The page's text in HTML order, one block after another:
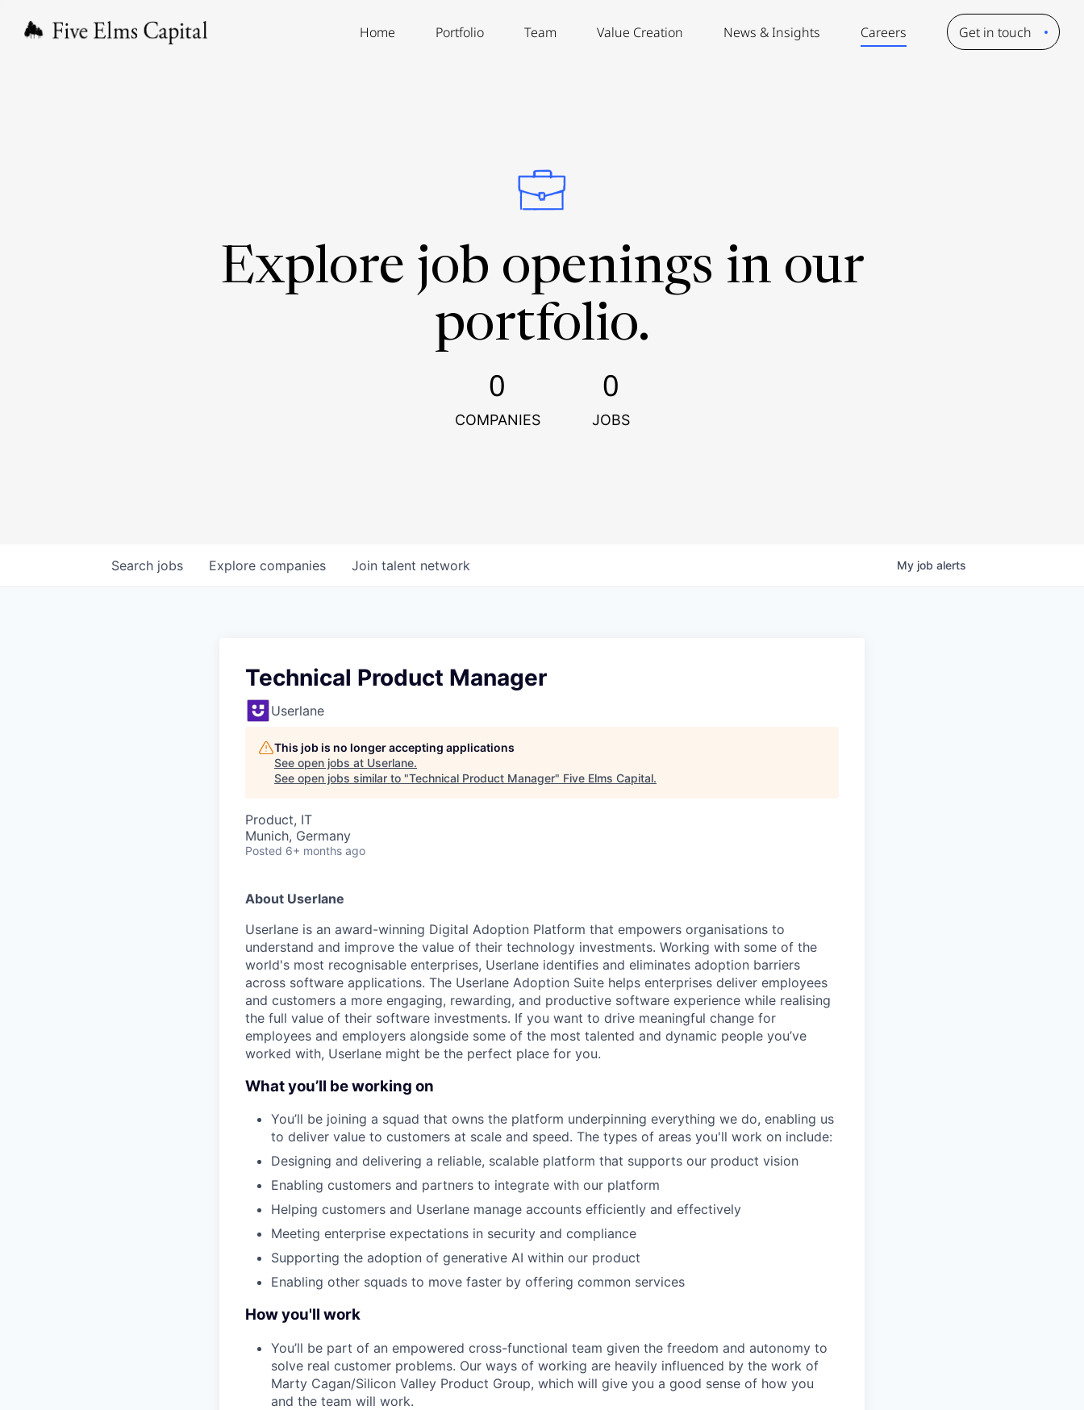
Home Portfolio Team Value Creation News & Insights Careers Get in touch
Explore job openings in our
portfolio.
0
COMPANIES
0
JOBS
Search jobs Explore companies Join talent network My job alerts
Technical Product Manager
Userlane
This job is no longer accepting applications
See open jobs at Userlane.
See open jobs similar to "Technical Product Manager" Five Elms Capital.
Product, IT
Munich, Germany
Posted 6+ months ago
About Userlane
Userlane is an award-winning Digital Adoption Platform that empowers organisations to
understand and improve the value of their technology investments. Working with some of the
world's most recognisable enterprises, Userlane identifies and eliminates adoption barriers
across software applications. The Userlane Adoption Suite helps enterprises deliver employees
and customers a more engaging, rewarding, and productive software experience while realising
the full value of their software investments. If you want to drive meaningful change for
employees and employers alongside some of the most talented and dynamic people you’ve
worked with, Userlane might be the perfect place for you .
What you’ll be working on
You’ll be joining a squad that owns the platform underpinning everything we do, enabling us
to deliver value to customers at scale and speed. The types of areas you'll work on include:
Designing and delivering a reliable, scalable platform that supports our product vision
Enabling customers and partners to integrate with our platform
Helping customers and Userlane manage accounts efficiently and effectively
Meeting enterprise expectations in security and compliance
Supporting the adoption of generative AI within our product
Enabling other squads to move faster by offering common services
How you'll work
You’ll be part of an empowered cross-functional team given the freedom and autonomy to
solve real customer problems. Our ways of working are heavily influenced by the work of
Marty Cagan/Silicon Valley Product Group, which will give you a good sense of how you
and the team will work.